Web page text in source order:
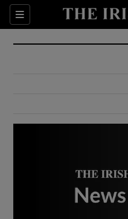
Sections